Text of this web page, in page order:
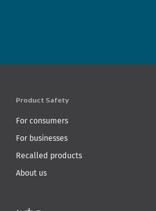
Product Safety
For consumers
For businesses
Recalled products
About us